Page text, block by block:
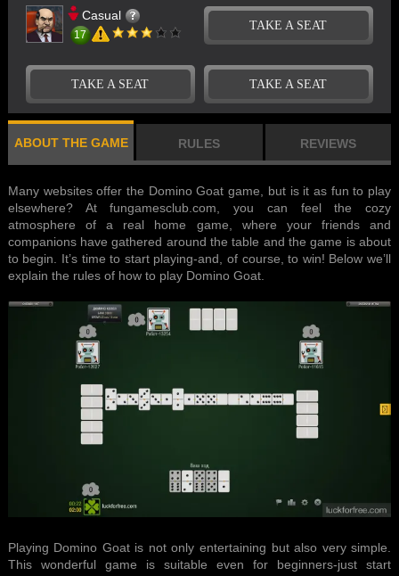
Casual
17
TAKE A SEAT
TAKE A SEAT TAKE A SEAT
ABOUT THE GAME RULES REVIEWS
Many websites offer the Domino Goat game, but is it as fun to play
elsewhere? At fungamesclub.com, you can feel the cozy
atmosphere of a real home game, where your friends and
companions have gathered around the table and the game is about
to begin. It’s time to start playing-and, of course, to win! Below we’ll
explain the rules of how to play Domino Goat.
Playing Domino Goat is not only entertaining but also very simple.
This wonderful game is suitable even for beginners-just start